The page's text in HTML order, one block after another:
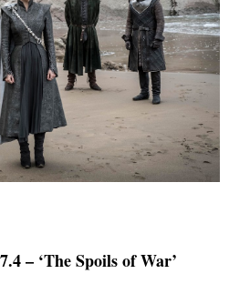
– ‘The Spoils of War’